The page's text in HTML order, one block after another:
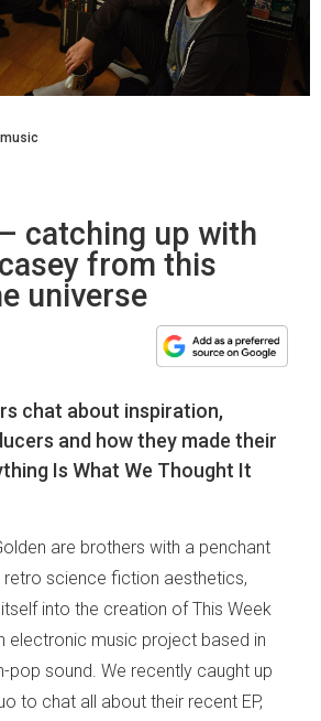
music
catching up with
from this
universe
chat about inspiration,
and how they made their
Is What We Thought It
are brothers with a penchant
science fiction aesthetics,
into the creation of This Week
electronic music project based in
pop sound. We recently caught up
to chat all about their recent EP,